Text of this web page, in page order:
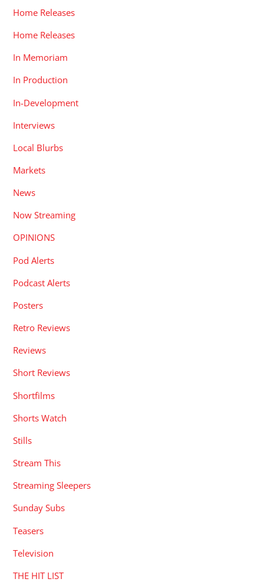
Home Releases
Home Releases
In Memoriam
In Production
In-Development
Interviews
Local Blurbs
Markets
News
Now Streaming
OPINIONS
Pod Alerts
Podcast Alerts
Posters
Retro Reviews
Reviews
Short Reviews
Shortfilms
Shorts Watch
Stills
Stream This
Streaming Sleepers
Sunday Subs
Teasers
Television
THE HIT LIST